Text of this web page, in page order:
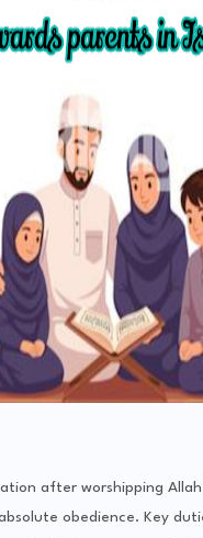
after worshipping
obedience. Key